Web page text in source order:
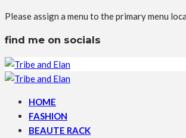
Please assign a menu to the primary menu
find me on socials
HOME
FASHION
BEAUTE RACK